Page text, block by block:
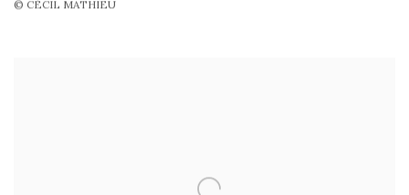
© CÉCIL MATHIEU